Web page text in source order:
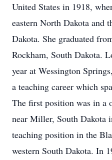
United States in 1918,
eastern North Dakota and
Dakota. She graduated
Rockham, South Dakota.
year at Wessington
a teaching career which
The first position was in a
near Miller, South Dakota
teaching position in the
western South Dakota. In